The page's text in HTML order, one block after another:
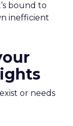
bound to
inefficient
or needs